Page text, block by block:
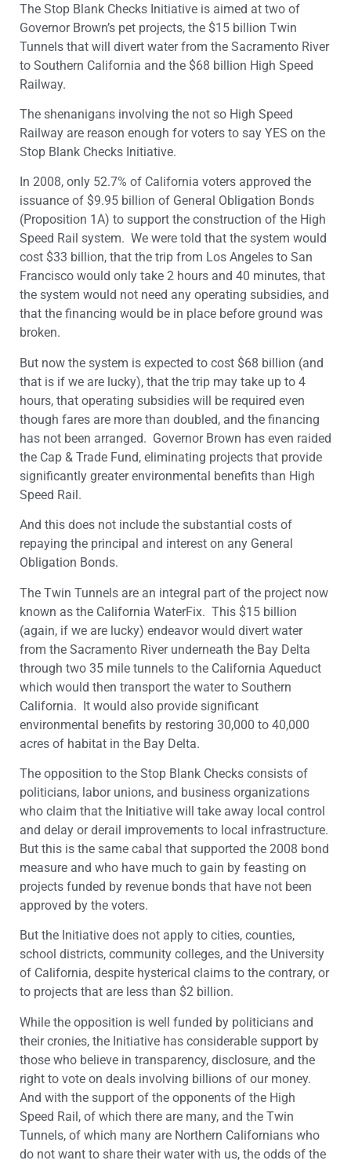
The Stop Blank Checks Initiative is aimed at two of
Governor Brown’s pet projects, the $15 billion Twin
Tunnels that will divert water from the Sacramento River
to Southern California and the $68 billion High Speed
Railway.
The shenanigans involving the not so High Speed
Railway are reason enough for voters to say YES on the
Stop Blank Checks Initiative.
In 2008, only 52.7% of California voters approved the
issuance of $9.95 billion of General Obligation Bonds
(Proposition 1A) to support the construction of the High
Speed Rail system. We were told that the system would
cost $33 billion, that the trip from Los Angeles to San
Francisco would only take 2 hours and 40 minutes, that
the system would not need any operating subsidies, and
that the financing would be in place before ground was
broken.
But now the system is expected to cost $68 billion (and
that is if we are lucky), that the trip may take up to 4
hours, that operating subsidies will be required even
though fares are more than doubled, and the financing
has not been arranged. Governor Brown has even raided
the Cap & Trade Fund, eliminating projects that provide
significantly greater environmental benefits than High
Speed Rail.
And this does not include the substantial costs of
repaying the principal and interest on any General
Obligation Bonds.
The Twin Tunnels are an integral part of the project now
known as the California WaterFix. This $15 billion
(again, if we are lucky) endeavor would divert water
from the Sacramento River underneath the Bay Delta
through two 35 mile tunnels to the California Aqueduct
which would then transport the water to Southern
California. It would also provide significant
environmental benefits by restoring 30,000 to 40,000
acres of habitat in the Bay Delta.
The opposition to the Stop Blank Checks consists of
politicians, labor unions, and business organizations
who claim that the Initiative will take away local control
and delay or derail improvements to local infrastructure.
But this is the same cabal that supported the 2008 bond
measure and who have much to gain by feasting on
projects funded by revenue bonds that have not been
approved by the voters.
But the Initiative does not apply to cities, counties,
school districts, community colleges, and the University
of California, despite hysterical claims to the contrary, or
to projects that are less than $2 billion.
While the opposition is well funded by politicians and
their cronies, the Initiative has considerable support by
those who believe in transparency, disclosure, and the
right to vote on deals involving billions of our money.
And with the support of the opponents of the High
Speed Rail, of which there are many, and the Twin
Tunnels, of which many are Northern Californians who
do not want to share their water with us, the odds of the